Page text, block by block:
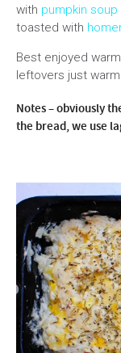
with pumpkin soup
toasted with
Best enjoyed
leftovers just
Notes – obviously
the bread, we use